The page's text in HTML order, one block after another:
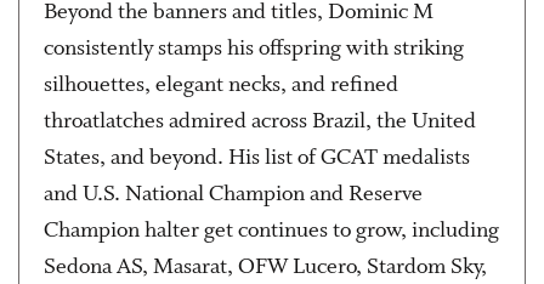
Beyond the banners and titles, Dominic M
consistently stamps his offspring with striking
silhouettes, elegant necks, and refined
throatlatches admired across Brazil, the United
States, and beyond. His list of GCAT medalists
and U.S. National Champion and Reserve
Champion halter get continues to grow, including
Sedona AS, Masarat, OFW Lucero, Stardom Sky,